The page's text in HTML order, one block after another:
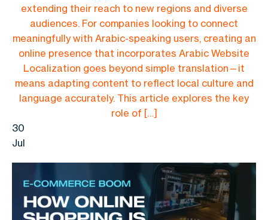
extending their reach to new regions and diverse
audiences. For companies looking to connect
meaningfully with Arabic-speaking users, creating an
online presence that incorporates Arabic Website
Localization goes beyond simple translation—it
means adapting content to reflect local culture and
language accurately. This article explores the key
role of […]
30
Jul